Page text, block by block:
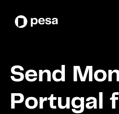
Send
Portugal